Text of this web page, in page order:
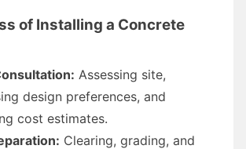
of Installing a Concrete
Assessing site,
design preferences, and
cost estimates.
Clearing, grading, and